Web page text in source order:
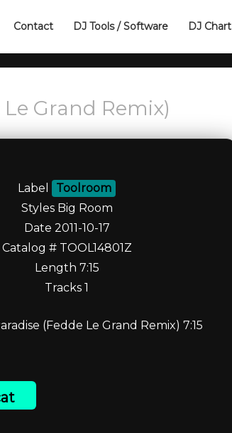
Contact DJ Tools / Software DJ Chart
Grand Remix)
Label
Toolroom
Styles Big Room
Date 2011-10-17
Catalog # TOOL14801Z
Length 7:15
Tracks 1
(Fedde Le Grand Remix) 7:15